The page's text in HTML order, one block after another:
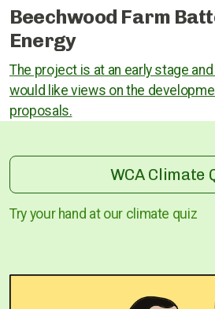
Beechwood Farm
Energy
The project is at an early stage
would like views on the
proposals.
WCA Climate
Try your hand at our climate quiz